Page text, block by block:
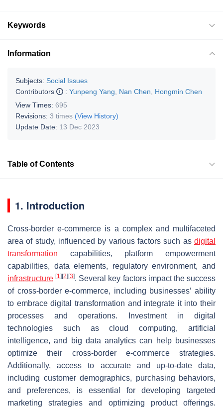
Keywords
Information
Subjects: Social Issues
Contributors
: Yunpeng Yang Nan Chen
Hongmin Chen
View Times: 695
Revisions: 3 times (View History)
Update Date: 13 Dec 2023
Table of Contents
1. Introduction
Cross-border e-commerce is a complex and multifaceted
area of study, influenced by various factors such as digital
transformation capabilities, platform empowerment
capabilities, data elements, regulatory environment, and
infrastructure [1] [2] [3]. Several key factors impact the success
of cross-border e-commerce, including businesses’ ability
to embrace digital transformation and integrate it into their
processes and operations. Investment in digital
technologies such as cloud computing, artificial
intelligence, and big data analytics can help businesses
optimize their cross-border e-commerce strategies.
Additionally, access to accurate and up-to-date data,
including customer demographics, purchasing behaviors,
and preferences, is essential for developing targeted
marketing strategies and optimizing product offerings.